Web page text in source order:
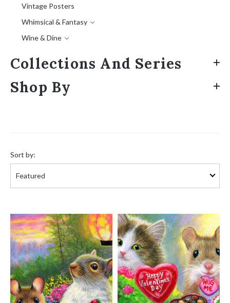
Vintage Posters
Whimsical & Fantasy
Wine & Dine
Collections And Series
Shop By
by:
Sort by: